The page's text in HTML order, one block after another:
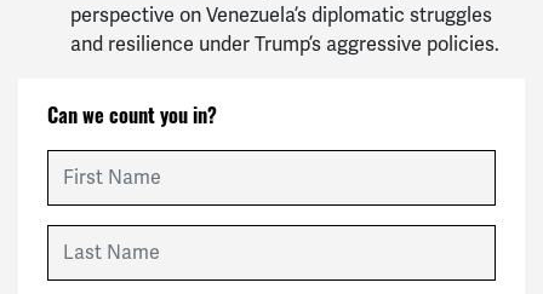
perspective on Venezuela’s diplomatic struggles
and resilience under Trump’s aggressive policies.
Can we count you in?